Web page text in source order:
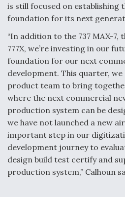
At Least 15 F-35s “DD-
DIU And Air Force
FAA Moves to Lift Ban on
Flight
is still focused on establishing
foundation for its next
“In addition to the 737 MAX-7,
777X, we’re investing in our
foundation for our next
development. This quarter,
product team to bring
where the next commercial
production system can be
we have not launched a new
important step in our
development journey to
design build test certify and
production system,” Calhoun